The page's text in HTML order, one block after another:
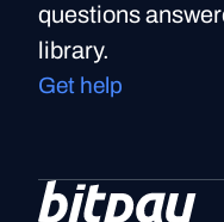
questions
library.
Get help